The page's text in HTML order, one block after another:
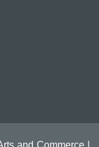
and Commerce |